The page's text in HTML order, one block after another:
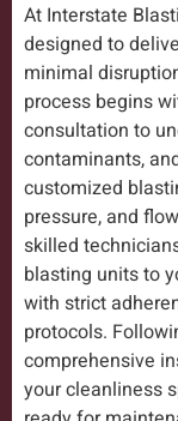
At Interstate
designed to
minimal
process begins
consultation to
contaminants,
customized
pressure, and
skilled
blasting units to
with strict
protocols.
comprehensive
your cleanliness